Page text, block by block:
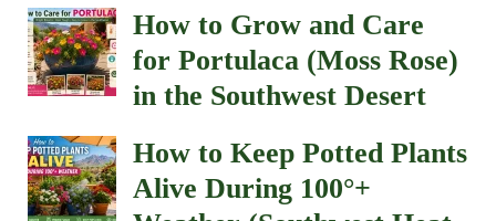
How to Grow and Care
for Portulaca (Moss Rose)
in the Southwest Desert
How to Keep Potted Plants
Alive During 100°+